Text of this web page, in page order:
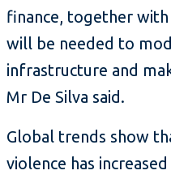
finance, together
will be needed to
infrastructure and
Mr De Silva said.
Global trends show
violence has